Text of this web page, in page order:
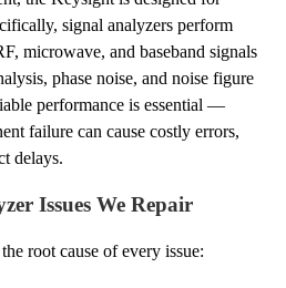
signal analyzers perform
microwave, and baseband signals
phase noise, and noise figure
performance is essential —
failure can cause costly errors,
delays.
Issues We Repair
root cause of every issue: